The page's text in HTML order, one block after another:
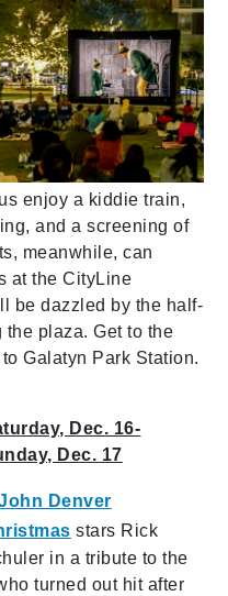
enjoy a kiddie train,
and a screening of
meanwhile, can
at the CityLine
be dazzled by the half-
plaza. Get to the
Galatyn Park Station.
Dec. 16-
Dec. 17
Denver
stars Rick
in a tribute to the
turned out hit after